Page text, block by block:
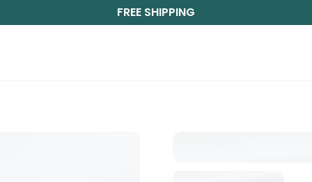
FREE SHIPPING